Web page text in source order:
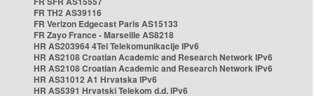
FR TH2 AS39116
FR Verizon Edgecast Paris AS15133
FR Zayo France - Marseille AS8218
HR AS203964 4Tel Telekomunikacije IPv6
HR AS2108 Croatian Academic and Research Network IPv6
HR AS2108 Croatian Academic and Research Network IPv6
HR AS31012 A1 Hrvatska IPv6
HR AS5391 Hrvatski Telekom d.d. IPv6